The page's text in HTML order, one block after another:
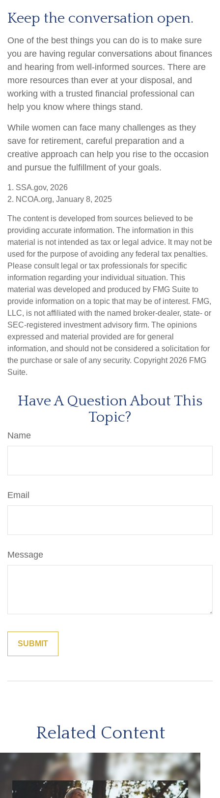
Keep the conversation open.
One of the best things you can do is to make sure
you are having regular conversations about finances
and hearing from well-informed sources. There are
more resources than ever at your disposal, and
working with a trusted financial professional can
help you know where things stand.
While women can face many challenges as they
save for retirement, careful preparation and a
creative approach can help you rise to the occasion
and pursue the fulfillment of your goals.
1. SSA.gov, 2026
2. NCOA.org, January 8, 2025
The content is developed from sources believed to be
providing accurate information. The information in this
material is not intended as tax or legal advice. It may not be
used for the purpose of avoiding any federal tax penalties.
Please consult legal or tax professionals for specific
information regarding your individual situation. This
material was developed and produced by FMG Suite to
provide information on a topic that may be of interest. FMG,
LLC, is not affiliated with the named broker-dealer, state- or
SEC-registered investment advisory firm. The opinions
expressed and material provided are for general
information, and should not be considered a solicitation for
the purchase or sale of any security. Copyright 2026 FMG
Suite.
Have A Question About This
Topic?
Name
Email
Message
Related Content